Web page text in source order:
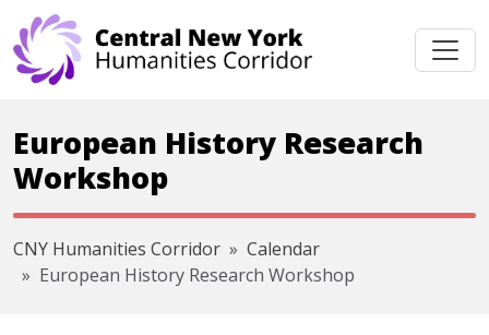
Skip navigation
European History Research
Workshop
CNY Humanities Corridor
Calendar
European History Research Workshop